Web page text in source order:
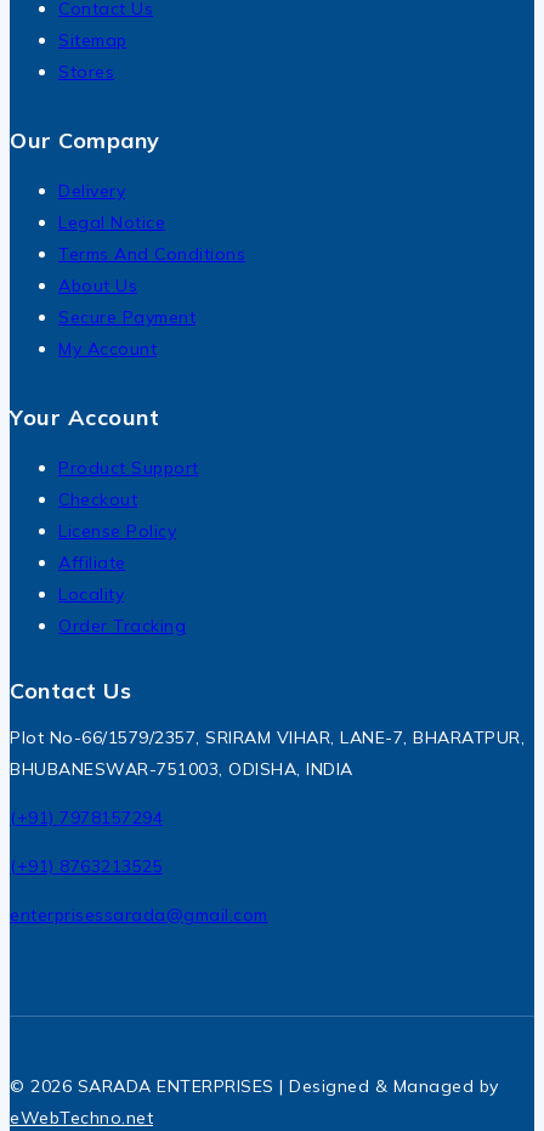
Contact Us
Sitemap
Stores
Our Company
Delivery
Legal Notice
Terms And Conditions
About Us
Secure Payment
My Account
Your Account
Product Support
Checkout
License Policy
Affiliate
Locality
Order Tracking
Contact Us
Plot No-66/1579/2357, SRIRAM VIHAR, LANE-7, BHARATPUR,
BHUBANESWAR-751003, ODISHA, INDIA
(+91) 7978157294
(+91) 8763213525
enterprisessarada@gmail.com
© 2026 SARADA ENTERPRISES | Designed & Managed by
eWebTechno.net